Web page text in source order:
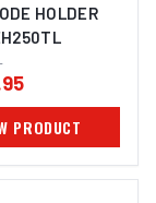
HOLDER
PRODUCT